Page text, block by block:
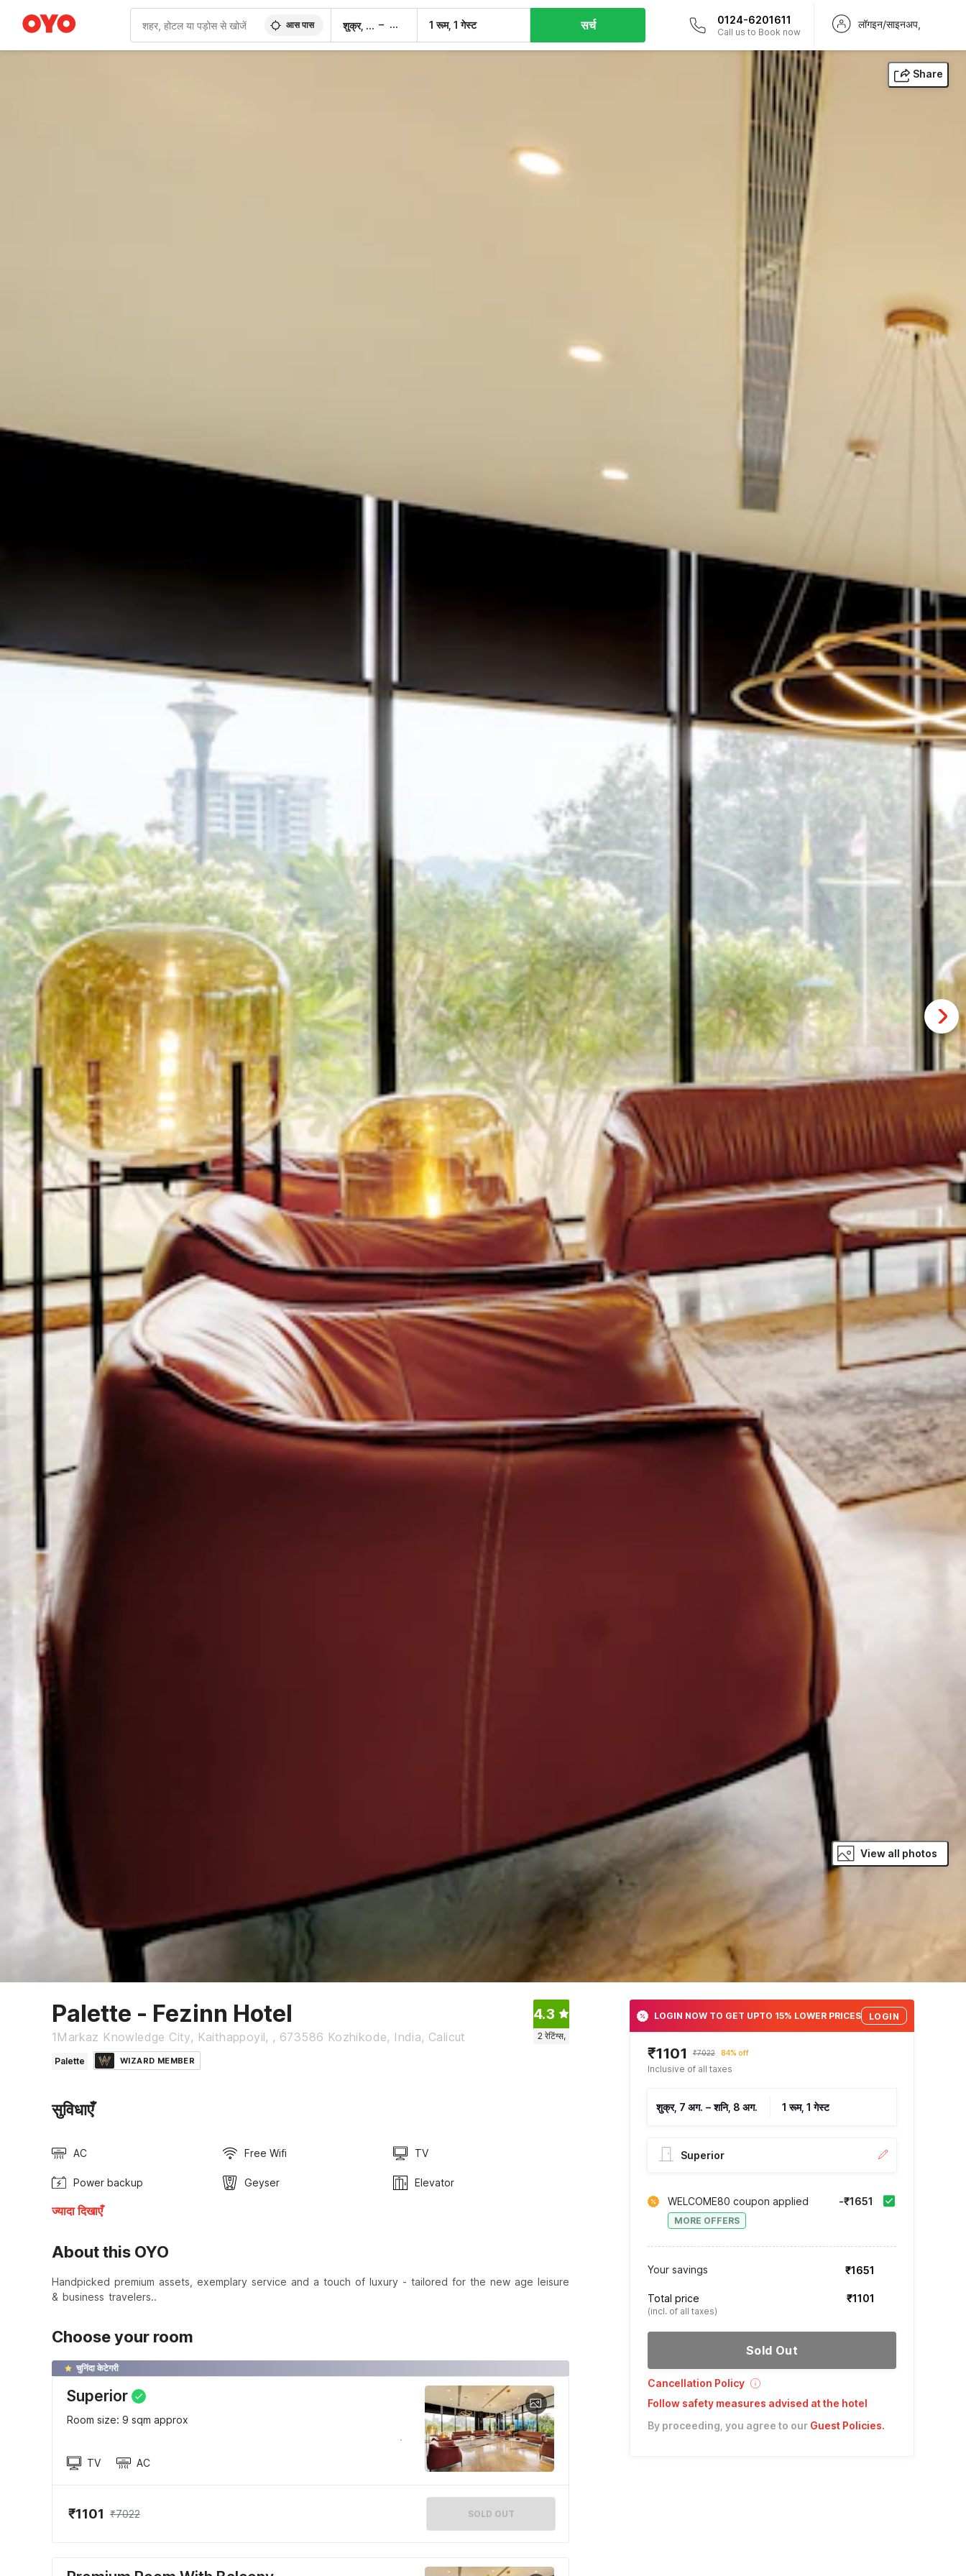
आस पास शुक्र, 7 अग. – 1 रूम, 1 गेस्ट सर्च 0124-6201611
Call us to Book now
लॉगइन/साइनअप,
Share
View all photos
Palette - Fezinn Hotel
1Markaz Knowledge City, Kaithappoyil, , 673586 Kozhikode, India, Calicut
4.3
2 रेटिंग्स,
Palette WIZARD MEMBER
सुविधाएँ
AC Free Wifi TV
Power backup Geyser Elevator
ज्यादा दिखाएँ
About this OYO
Handpicked premium assets, exemplary service and a touch of luxury - tailored for the new age leisure
& business travelers..
Choose your room
चुनिंदा केटेगरी
Superior
Room size: 9 sqm approx
TV AC
₹1101 ₹7022 SOLD OUT
LOGIN NOW TO GET UPTO 15% LOWER PRICES LOGIN
₹1101 ₹7022 84% off
Inclusive of all taxes
शुक्र, 7 अग. – शनि, 8 अग. 1 रूम, 1 गेस्ट
Superior
WELCOME80 coupon applied
MORE OFFERS
-₹1651
Your savings ₹1651
Total price
(incl. of all taxes)
₹1101
Sold Out
Cancellation Policy
Follow safety measures advised at the hotel
By proceeding, you agree to our Guest Policies.